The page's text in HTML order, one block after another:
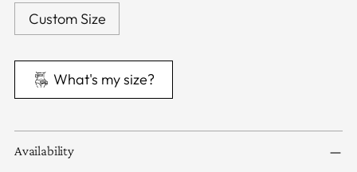
Custom Size
What's my size?
Availability